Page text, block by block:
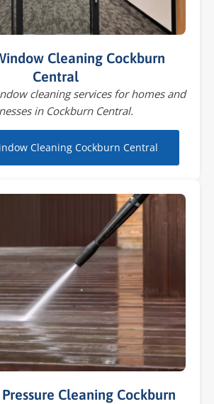
Cleaning Cockburn
Central
cleaning services for homes and
in Cockburn Central.
Cleaning Cockburn Central
Pressure Cleaning Cockburn